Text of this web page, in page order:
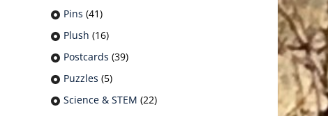
Pins (41)
Plush (16)
Postcards (39)
Puzzles (5)
Science & STEM (22)